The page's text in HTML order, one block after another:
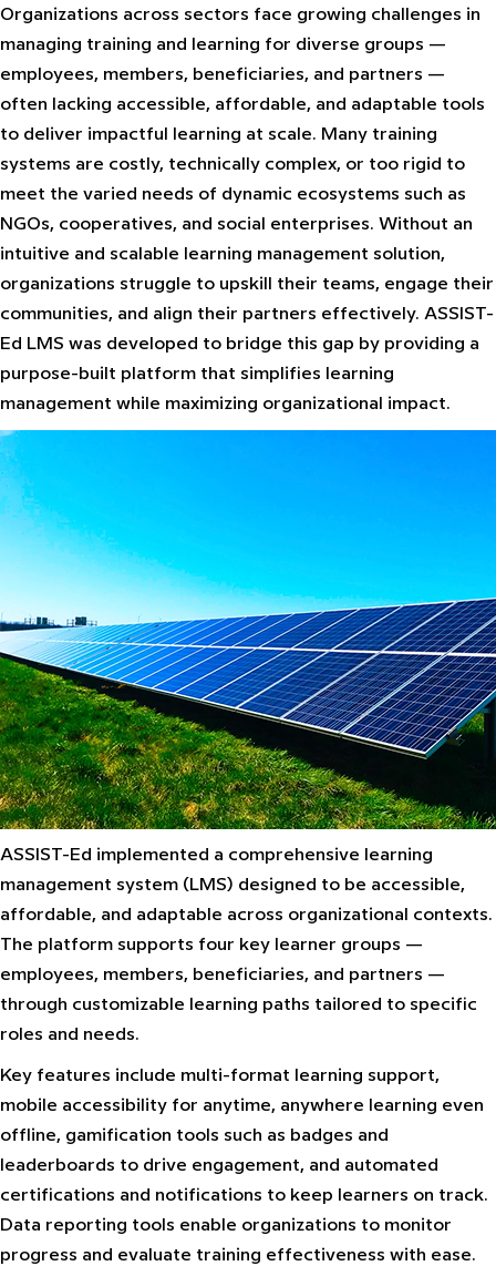
Organizations across sectors face growing challenges in
managing training and learning for diverse groups —
employees, members, beneficiaries, and partners —
often lacking accessible, affordable, and adaptable tools
to deliver impactful learning at scale. Many training
systems are costly, technically complex, or too rigid to
meet the varied needs of dynamic ecosystems such as
NGOs, cooperatives, and social enterprises. Without an
intuitive and scalable learning management solution,
organizations struggle to upskill their teams, engage their
communities, and align their partners effectively. ASSIST-
Ed LMS was developed to bridge this gap by providing a
purpose-built platform that simplifies learning
management while maximizing organizational impact.
ASSIST-Ed implemented a comprehensive learning
management system (LMS) designed to be accessible,
affordable, and adaptable across organizational contexts.
The platform supports four key learner groups —
employees, members, beneficiaries, and partners —
through customizable learning paths tailored to specific
roles and needs.
Key features include multi-format learning support,
mobile accessibility for anytime, anywhere learning even
offline, gamification tools such as badges and
leaderboards to drive engagement, and automated
certifications and notifications to keep learners on track.
Data reporting tools enable organizations to monitor
progress and evaluate training effectiveness with ease.